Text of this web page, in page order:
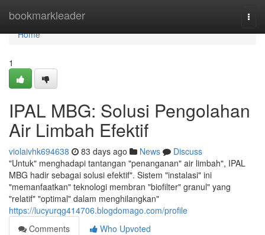
bookmarkleader
Home
Home
1
IPAL MBG: Solusi Pengolahan
Air Limbah Efektif
violaivhk694638 83 days ago News
Discuss
"Untuk" menghadapi tantangan "penanganan" air limbah", IPAL
MBG hadir sebagai solusi efektif". Sistem "instalasi" ini
"memanfaatkan" teknologi membran "biofilter" granul" yang
"relatif" "optimal" dalam menghilangkan"
https://lucyurqg414706.blogdomago.com/profile
Comments
Who Upvoted